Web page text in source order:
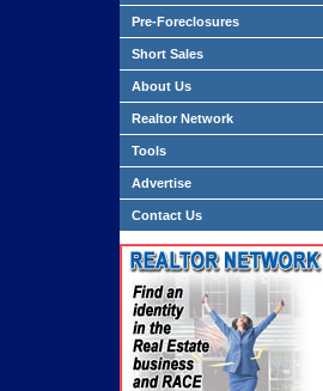
Pre-Foreclosures
Short Sales
About Us
Realtor Network
Tools
Advertise
Contact Us